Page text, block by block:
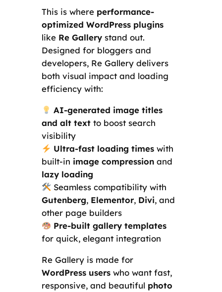
This is where performance-
optimized WordPress plugins
like Re Gallery stand out.
Designed for bloggers and
developers, Re Gallery delivers
both visual impact and loading
efficiency with:
AI-generated image titles
and alt text to boost search
visibility
Ultra-fast loading times with
built-in image compression and
lazy loading
Seamless compatibility with
Gutenberg, Elementor, Divi, and
other page builders
Pre-built gallery templates
for quick, elegant integration
Re Gallery is made for
WordPress users who want fast,
responsive, and beautiful photo